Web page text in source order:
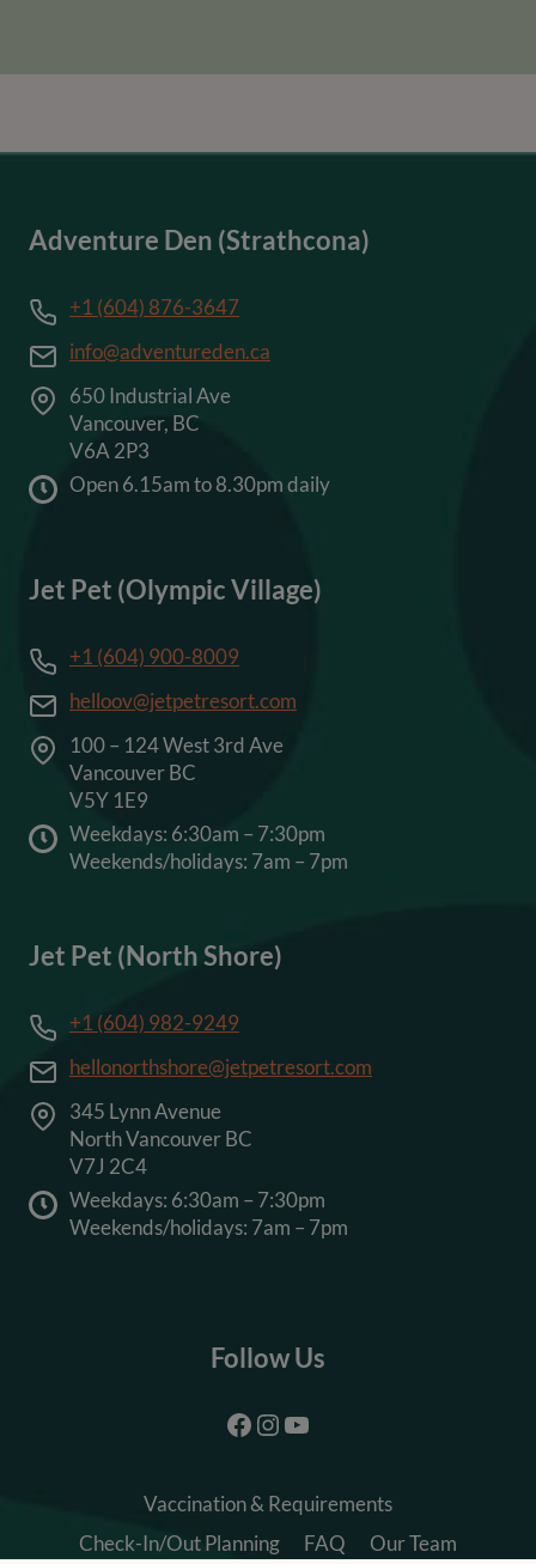
Adventure Den (Strathcona)
+1 (604) 876-3647
info@adventureden.ca
650 Industrial Ave
Vancouver, BC
V6A 2P3
Open 6.15am to 8.30pm daily
Jet Pet (Olympic Village)
+1 (604) 900-8009
helloov@jetpetresort.com
100 – 124 West 3rd Ave
Vancouver BC
V5Y 1E9
Weekdays: 6:30am – 7:30pm
Weekends/holidays: 7am – 7pm
Jet Pet (North Shore)
+1 (604) 982-9249
hellonorthshore@jetpetresort.com
345 Lynn Avenue
North Vancouver BC
V7J 2C4
Weekdays: 6:30am – 7:30pm
Weekends/holidays: 7am – 7pm
Follow Us
Facebook
Instagram
YouTube
Vaccination & Requirements
Check-In/Out Planning
FAQ Our Team